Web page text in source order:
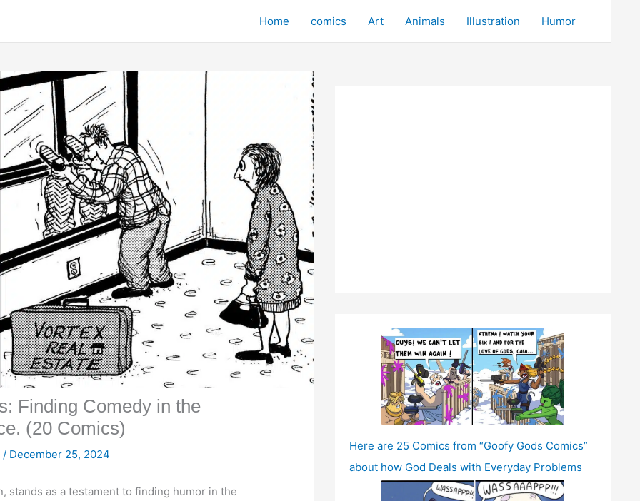
Home comics Art Animals Illustration Humor
Finding Comedy in the
(20 Comics)
/ December 25, 2024
stands as a testament to finding humor in the
Here are 25 Comics from “Goofy Gods Comics”
about how God Deals with Everyday Problems